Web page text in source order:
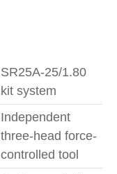
SR25A-25/1.80
kit system
Independent
three-head force-
controlled tool